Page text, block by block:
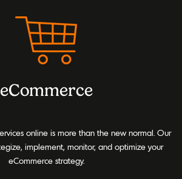
eCommerce
online is more than the new normal. Our
implement, monitor, and optimize your
eCommerce strategy.